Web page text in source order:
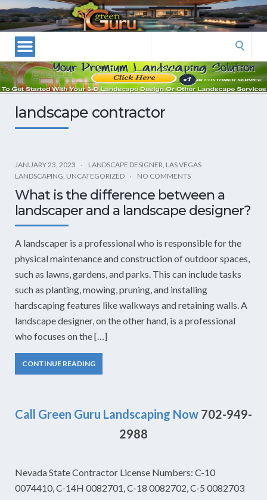
Las
Vegas
Landscape
Designers
and
Las
Landscapers–
Landscaping
Green
Guru
Landscaping
landscape contractor
JANUARY 23, 2023 LANDSCAPE DESIGNER, LAS VEGAS
LANDSCAPING, UNCATEGORIZED NO COMMENTS
What is the difference between a
landscaper and a landscape designer?
A landscaper is a professional who is responsible for the
physical maintenance and construction of outdoor spaces,
such as lawns, gardens, and parks. This can include tasks
such as planting, mowing, pruning, and installing
hardscaping features like walkways and retaining walls. A
landscape designer, on the other hand, is a professional
who focuses on the […]
CONTINUE READING
Call Green Guru Landscaping Now 702-949-
2988
Nevada State Contractor License Numbers: C-10
0074410, C-14H 0082701, C-18 0082702, C-5 0082703